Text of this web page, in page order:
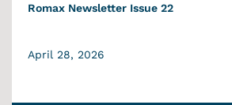
Romax Newsletter Issue 22
April 28, 2026